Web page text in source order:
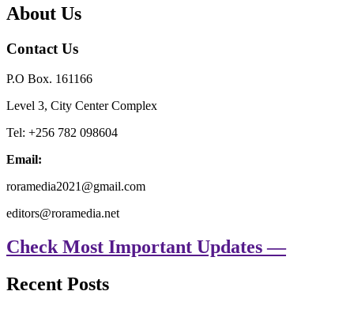
About Us
Contact Us
P.O Box. 161166
Level 3, City Center Complex
Tel: +256 782 098604
Email:
roramedia2021@gmail.com
editors@roramedia.net
Check Most Important Updates —
Recent Posts